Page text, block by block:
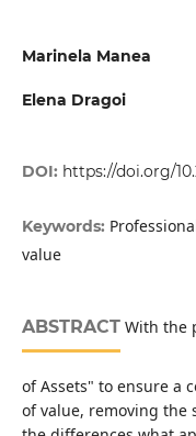
Marinela Manea
Elena Dragoi
DOI: https://doi.org/
Keywords:
value
ABSTRACTWith the
of Assets" to ensure a
of value, removing the